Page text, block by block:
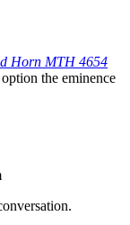
Horn MTH 4654
the eminence